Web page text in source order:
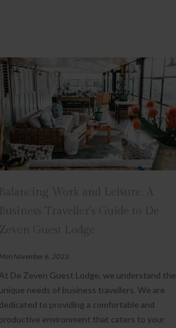
Balancing Work and Leisure: A
Business Traveller's Guide to De
Zeven Guest Lodge
Mon November 6, 2023
At De Zeven Guest Lodge, we understand the
unique needs of business travellers. We are
dedicated to providing a comfortable and
productive environment that caters to your